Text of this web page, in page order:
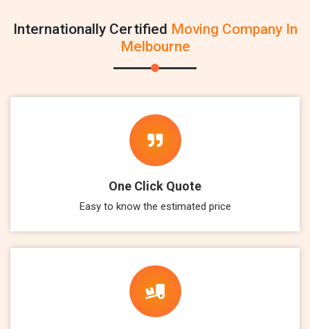
Internationally Certified Moving Company In
Melbourne
One Click Quote
Easy to know the estimated price